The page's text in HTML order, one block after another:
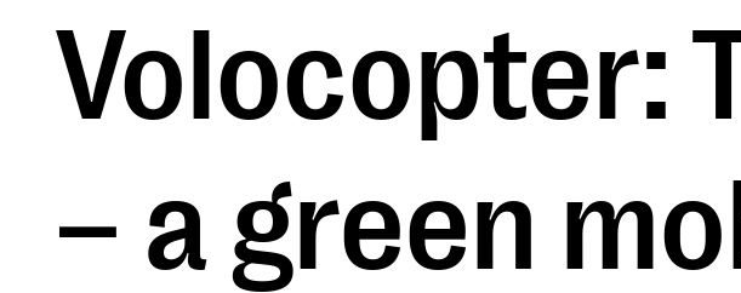
Volocopter:
– a green